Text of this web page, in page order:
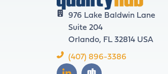
976 Lake Baldwin Lane
Suite 204
Orlando, FL 32814 USA
(407) 896-3386